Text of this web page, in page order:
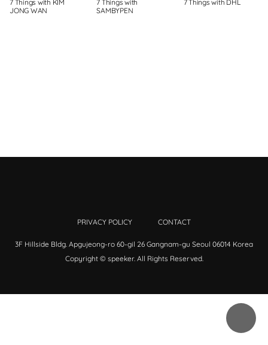
7 Things with KIM
JONG WAN
7 Things with
SAMBYPEN
7 Things with DHL
PRIVACY POLICY CONTACT
3F Hillside Bldg. Apgujeong-ro 60-gil 26 Gangnam-gu Seoul 06014 Korea
Copyright © speeker. All Rights Reserved.